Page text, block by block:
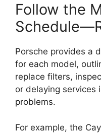
Follow the
Porsche provides a
for each model,
replace filters,
or delaying services
problems.
For example, the